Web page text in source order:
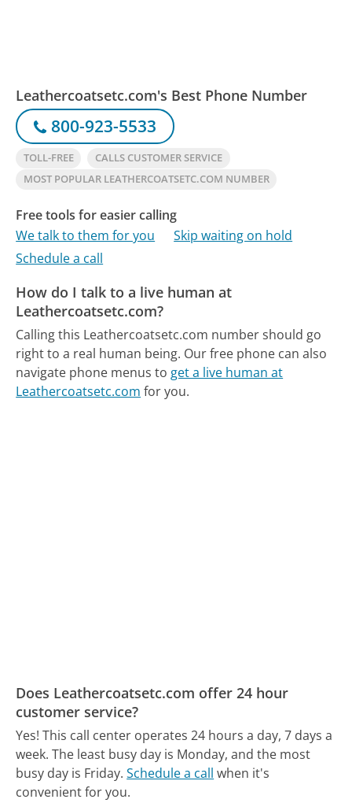
Leathercoatsetc.com's Best Phone Number
800-923-5533
TOLL-FREE
CALLS CUSTOMER SERVICE
MOST POPULAR LEATHERCOATSETC.COM NUMBER
Free tools for easier calling
We talk to them for you
Skip waiting on hold
Schedule a call
How do I talk to a live human at
Leathercoatsetc.com?
Calling this Leathercoatsetc.com number should go
right to a real human being. Our free phone can also
navigate phone menus to get a live human at
Leathercoatsetc.com for you.
Does Leathercoatsetc.com offer 24 hour
customer service?
Yes! This call center operates 24 hours a day, 7 days a
week. The least busy day is Monday, and the most
busy day is Friday. Schedule a call when it's
convenient for you.